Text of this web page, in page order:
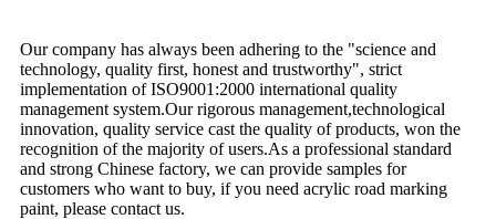
Our company has always been adhering to the "science and
technology, quality first, honest and trustworthy", strict
implementation of ISO9001:2000 international quality
management system.Our rigorous management,technological
innovation, quality service cast the quality of products, won the
recognition of the majority of users.As a professional standard
and strong Chinese factory, we can provide samples for
customers who want to buy, if you need acrylic road marking
paint, please contact us.